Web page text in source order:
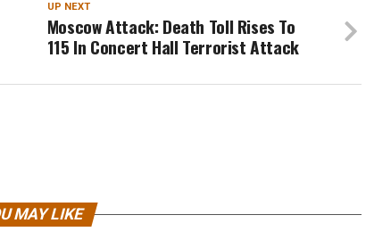
UP NEXT
Moscow Attack: Death Toll Rises To
115 In Concert Hall Terrorist Attack
MAY LIKE